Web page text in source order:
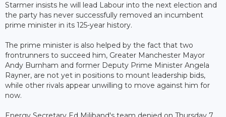
Starmer insists he will lead Labour into the next election and
the party has never successfully removed an incumbent
prime minister in its 125-year history.
The prime minister is also helped by the fact that two
frontrunners to succeed him, Greater Manchester Mayor
Andy Burnham and former Deputy Prime Minister Angela
Rayner, are not yet in positions to mount leadership bids,
while other rivals appear unwilling to move against him for
now.